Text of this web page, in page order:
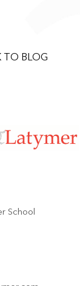
TO BLOG
School